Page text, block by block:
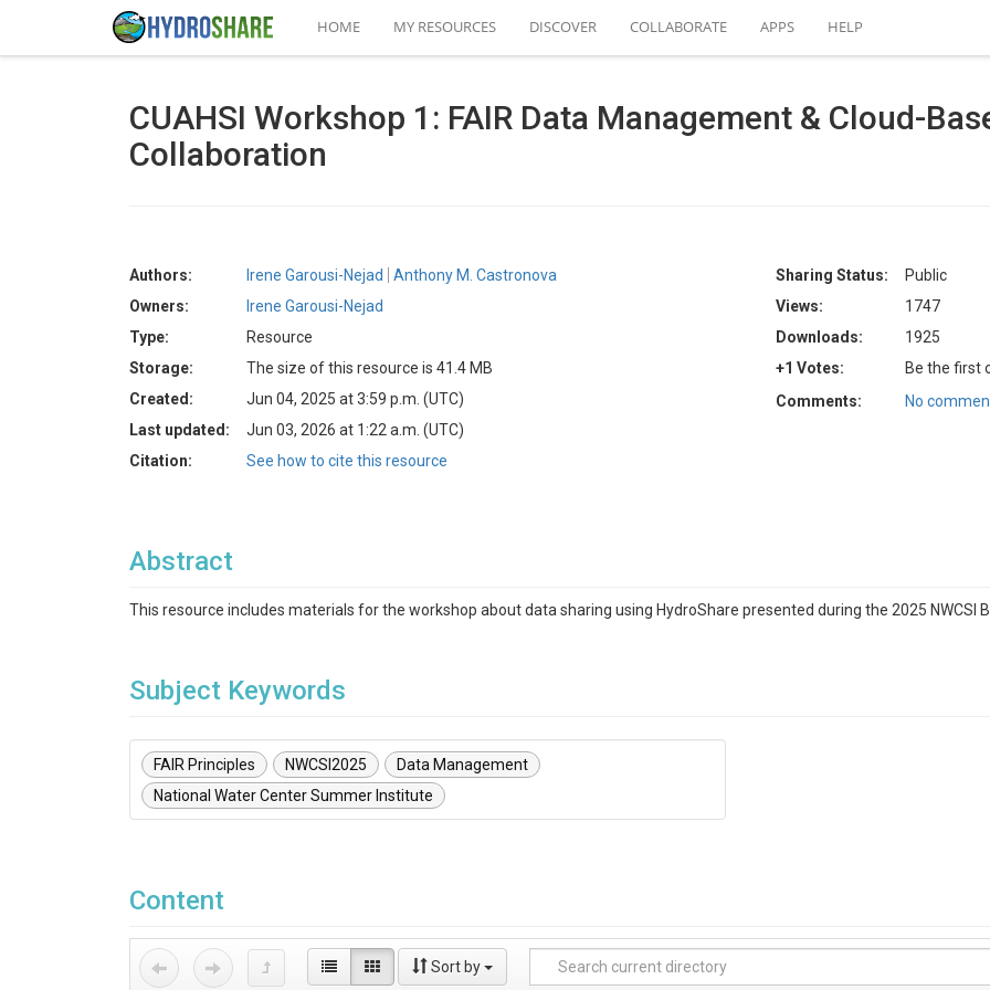
HOME MY RESOURCES DISCOVER COLLABORATE APPS HELP
CUAHSI Workshop 1: FAIR Data Management & Cloud-
Collaboration
Authors: Irene Garousi-Nejad
Anthony M. Castronova
Owners:
Irene Garousi-Nejad
Type:
Resource
Storage:
The size of this resource is 41.4 MB
Created:
Jun 04, 2025 at 3:59 p.m. (UTC)
Last updated:
Jun 03, 2026 at 1:22 a.m. (UTC)
Citation:
See how to cite this resource
Sharing Status:
Public
Views:
1747
Downloads:
1925
+1 Votes:
Be the first
Comments:
No
Abstract
This resource includes materials for the workshop about data sharing using HydroShare presented during the 2025 NWCSI
Subject Keywords
FAIR Principles NWCSI2025
Data Management
National Water Center Summer Institute
Content
Sort by